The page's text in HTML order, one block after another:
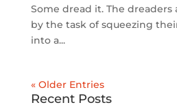
Some dread it. The
by the task of squeezing
into a...
« Older Entries
Recent Posts